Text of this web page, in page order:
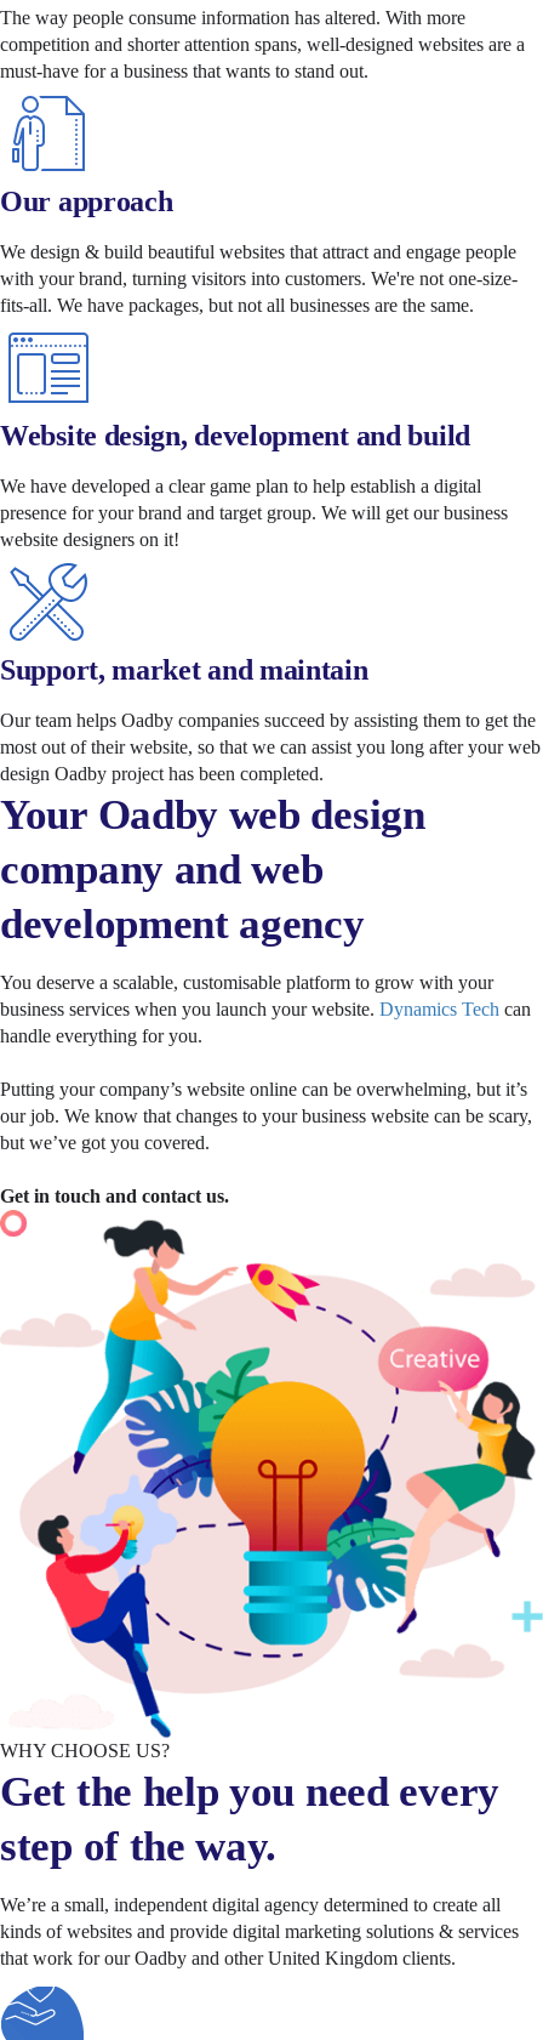
The way people consume information has altered. With more
competition and shorter attention spans, well-designed websites are a
must-have for a business that wants to stand out.
Our approach
We design & build beautiful websites that attract and engage people
with your brand, turning visitors into customers. We're not one-size-
fits-all. We have packages, but not all businesses are the same.
Website design, development and build
We have developed a clear game plan to help establish a digital
presence for your brand and target group. We will get our business
website designers on it!
Support, market and maintain
Our team helps Oadby companies succeed by assisting them to get the
most out of their website, so that we can assist you long after your web
design Oadby project has been completed.
Your Oadby web design
company and web
development agency
You deserve a scalable, customisable platform to grow with your
business services when you launch your website. Dynamics Tech can
handle everything for you.
Putting your company’s website online can be overwhelming, but it’s
our job. We know that changes to your business website can be scary,
but we’ve got you covered.
Get in touch and contact us.
WHY CHOOSE US?
Get the help you need every
step of the way.
We’re a small, independent digital agency determined to create all
kinds of websites and provide digital marketing solutions & services
that work for our Oadby and other United Kingdom clients.